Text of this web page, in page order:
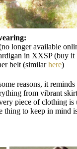
longer available
in XXSP (buy it
belt (similarhere)
reasons, it
from vibrant
piece of clothing is
to keep in mind